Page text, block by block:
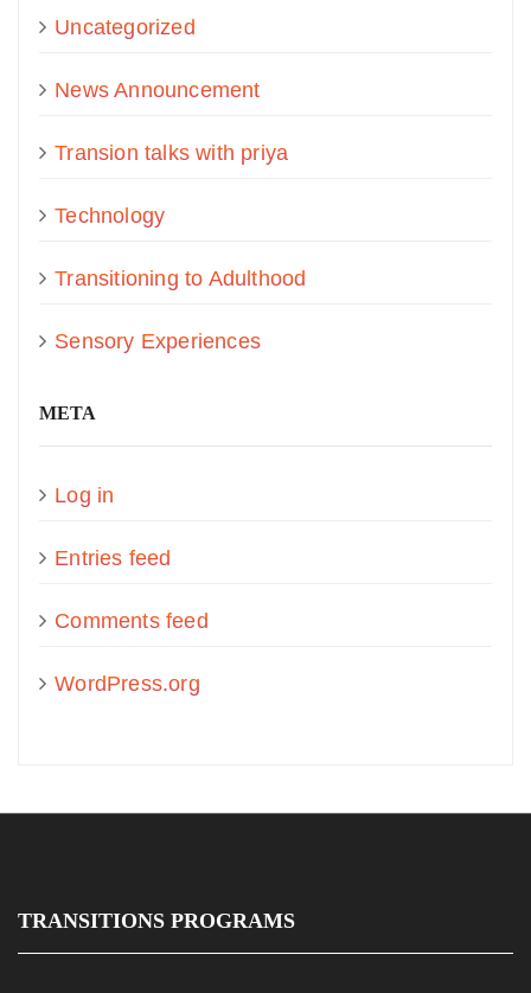
Uncategorized
News Announcement
Transion talks with priya
Technology
Transitioning to Adulthood
Sensory Experiences
META
Log in
Entries feed
Comments feed
WordPress.org
TRANSITIONS PROGRAMS